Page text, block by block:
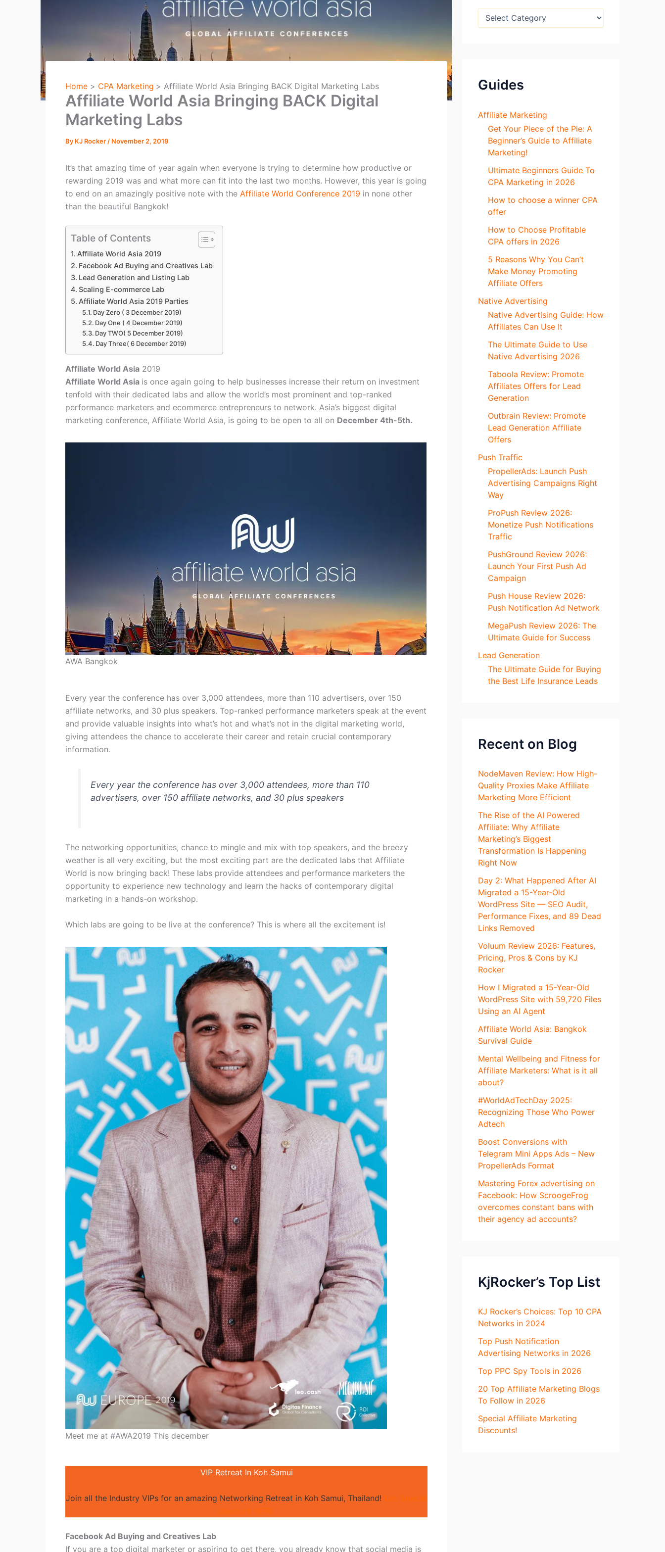
Home CPA Marketing Affiliate World Asia Bringing BACK Digital Marketing Labs
Affiliate World Asia Bringing BACK Digital
Marketing Labs
By KJ Rocker / November 2, 2019
It’s that amazing time of year again when everyone is trying to determine how productive or
rewarding 2019 was and what more can fit into the last two months. However, this year is going
to end on an amazingly positive note with the Affiliate World Conference 2019 in none other
than the beautiful Bangkok!
Table of Contents
Affiliate World Asia 2019
Facebook Ad Buying and Creatives Lab
Lead Generation and Listing Lab
Scaling E-commerce Lab
Affiliate World Asia 2019 Parties
Day Zero ( 3 December 2019)
Day One ( 4 December 2019)
Day TWO( 5 December 2019)
Day Three( 6 December 2019)
Affiliate World Asia 2019
Affiliate World Asia is once again going to help businesses increase their return on investment
tenfold with their dedicated labs and allow the world’s most prominent and top-ranked
performance marketers and ecommerce entrepreneurs to network. Asia’s biggest digital
marketing conference, Affiliate World Asia, is going to be open to all on December 4th-5th.
AWA Bangkok
Every year the conference has over 3,000 attendees, more than 110 advertisers, over 150
affiliate networks, and 30 plus speakers. Top-ranked performance marketers speak at the event
and provide valuable insights into what’s hot and what’s not in the digital marketing world,
giving attendees the chance to accelerate their career and retain crucial contemporary
information.
Every year the conference has over 3,000 attendees, more than 110
advertisers, over 150 affiliate networks, and 30 plus speakers
The networking opportunities, chance to mingle and mix with top speakers, and the breezy
weather is all very exciting, but the most exciting part are the dedicated labs that Affiliate
World is now bringing back! These labs provide attendees and performance marketers the
opportunity to experience new technology and learn the hacks of contemporary digital
marketing in a hands-on workshop.
Which labs are going to be live at the conference? This is where all the excitement is!
Meet me at #AWA2019 This december
VIP Retreat In Koh Samui
Join all the Industry VIPs for an amazing Networking Retreat in Koh Samui, Thailand! Get Special
Discount HERE
Facebook Ad Buying and Creatives Lab
If you are a top digital marketer or aspiring to get there, you already know that social media is
B
t
n
Guides
Affiliate Marketing
Get Your Piece of the Pie: A
Beginner’s Guide to Affiliate
Marketing!
Ultimate Beginners Guide To
CPA Marketing in 2026
How to choose a winner CPA
offer
How to Choose Profitable
CPA offers in 2026
5 Reasons Why You Can’t
Make Money Promoting
Affiliate Offers
Native Advertising
Native Advertising Guide: How
Affiliates Can Use It
The Ultimate Guide to Use
Native Advertising 2026
Taboola Review: Promote
Affiliates Offers for Lead
Generation
Outbrain Review: Promote
Lead Generation Affiliate
Offers
Push Traffic
PropellerAds: Launch Push
Advertising Campaigns Right
Way
ProPush Review 2026:
Monetize Push Notifications
Traffic
PushGround Review 2026:
Launch Your First Push Ad
Campaign
Push House Review 2026:
Push Notification Ad Network
MegaPush Review 2026: The
Ultimate Guide for Success
Lead Generation
The Ultimate Guide for Buying
the Best Life Insurance Leads
Recent on Blog
NodeMaven Review: How High-
Quality Proxies Make Affiliate
Marketing More Efficient
The Rise of the AI Powered
Affiliate: Why Affiliate
Marketing’s Biggest
Transformation Is Happening
Right Now
Day 2: What Happened After AI
Migrated a 15-Year-Old
WordPress Site — SEO Audit,
Performance Fixes, and 89 Dead
Links Removed
Voluum Review 2026: Features,
Pricing, Pros & Cons by KJ
Rocker
How I Migrated a 15-Year-Old
WordPress Site with 59,720 Files
Using an AI Agent
Affiliate World Asia: Bangkok
Survival Guide
Mental Wellbeing and Fitness for
Affiliate Marketers: What is it all
about?
#WorldAdTechDay 2025:
Recognizing Those Who Power
Adtech
Boost Conversions with
Telegram Mini Apps Ads – New
PropellerAds Format
Mastering Forex advertising on
Facebook: How ScroogeFrog
overcomes constant bans with
their agency ad accounts?
KjRocker’s Top List
KJ Rocker’s Choices: Top 10 CPA
Networks in 2024
Top Push Notification
Advertising Networks in 2026
Top PPC Spy Tools in 2026
20 Top Affiliate Marketing Blogs
To Follow in 2026
Special Affiliate Marketing
Discounts!